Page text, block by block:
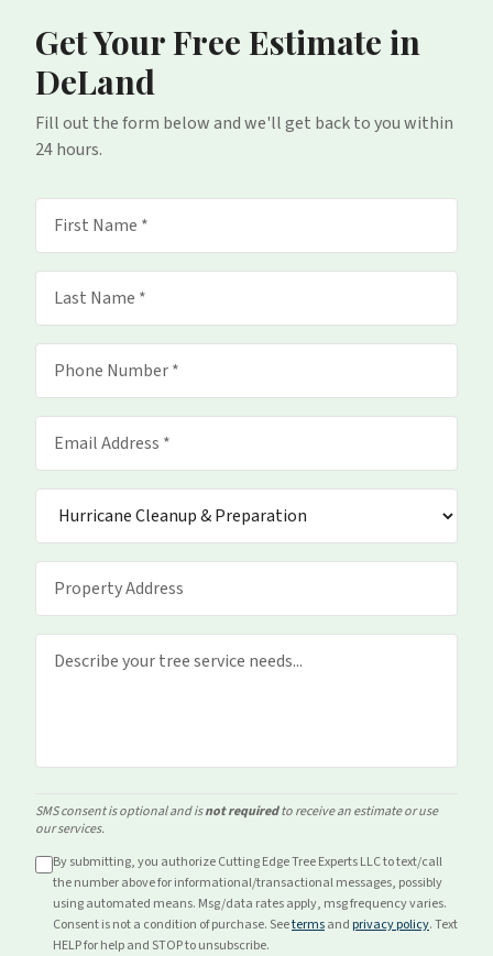
Get Your Free Estimate in
DeLand
Fill out the form below and we'll get back to you within
24 hours.
SMS consent is optional and isnot requiredto receive an estimate or use
our services.
By submitting, you authorize Cutting Edge Tree Experts LLC to text/call
the number above forinformational/transactionalmessages, possibly
using automated means. Msg/data rates apply, msg frequency varies.
Consent is not a condition of purchase. Seetermsand privacy policy. Text
HELP for help and STOP to unsubscribe.